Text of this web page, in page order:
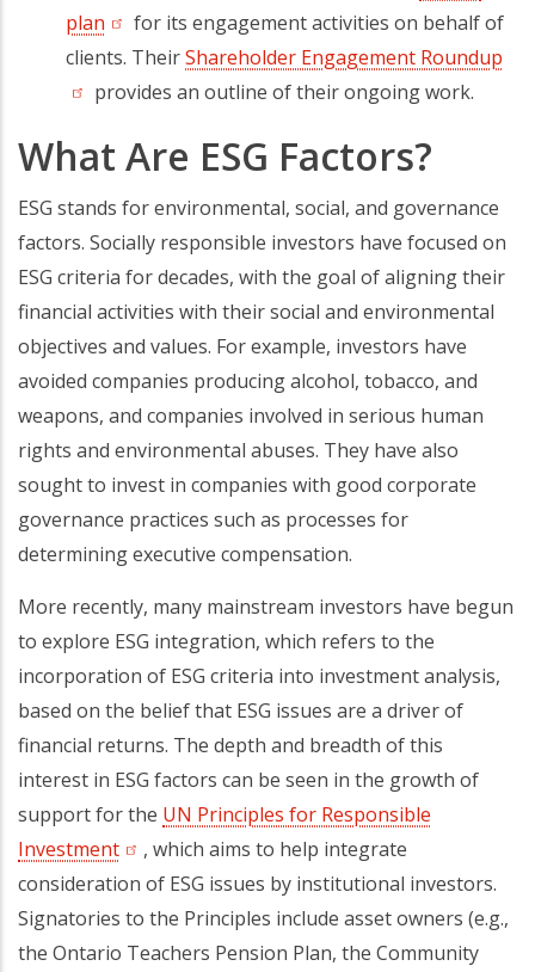
plan (opens in a new tab)
for its engagement activities on behalf of
clients. TheirShareholder Engagement Roundup
provides an outline of their ongoing work.
What Are ESG Factors?
ESG stands for environmental, social, and governance
factors. Socially responsible investors have focused on
ESG criteria for decades, with the goal of aligning their
financial activities with their social and environmental
objectives and values. For example, investors have
avoided companies producing alcohol, tobacco, and
weapons, and companies involved in serious human
rights and environmental abuses. They have also
sought to invest in companies with good corporate
governance practices such as processes for
determining executive compensation.
More recently, many mainstream investors have begun
to explore ESG integration, which refers to the
incorporation of ESG criteria into investment analysis,
based on the belief that ESG issues are a driver of
financial returns. The depth and breadth of this
interest in ESG factors can be seen in the growth of
support for the UN Principles for Responsible
Investment (opens in a new tab)
, which aims to help integrate
consideration of ESG issues by institutional investors.
Signatories to the Principles include asset owners (e.g.,
the Ontario Teachers Pension Plan, the Community